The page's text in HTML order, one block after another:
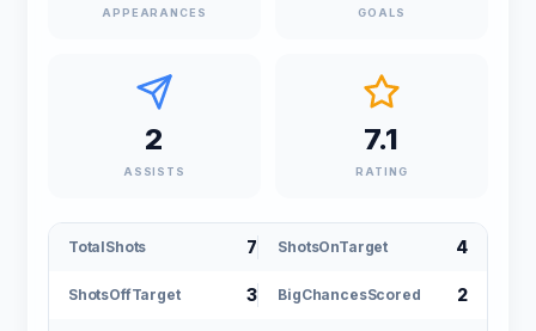
APPEARANCES GOALS
2
ASSISTS
7.1
RATING
TotalShots 7 ShotsOnTarget 4
ShotsOffTarget 3 BigChancesScored 2